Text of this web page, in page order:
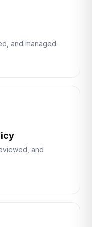
and managed.
and